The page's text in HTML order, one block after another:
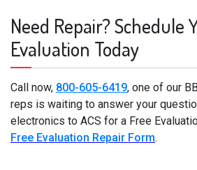
Need Repair? Schedule
Evaluation Today
Call now, 800-605-6419, one of our
reps is waiting to answer your
electronics to ACS for a Free
Free Evaluation Repair Form.